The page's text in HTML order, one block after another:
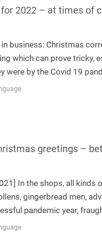
2022 – at times of
business: Christmas
which can prove tricky,
were by the Covid 19
greetings –
In the shops, all
gingerbread men,
pandemic year,